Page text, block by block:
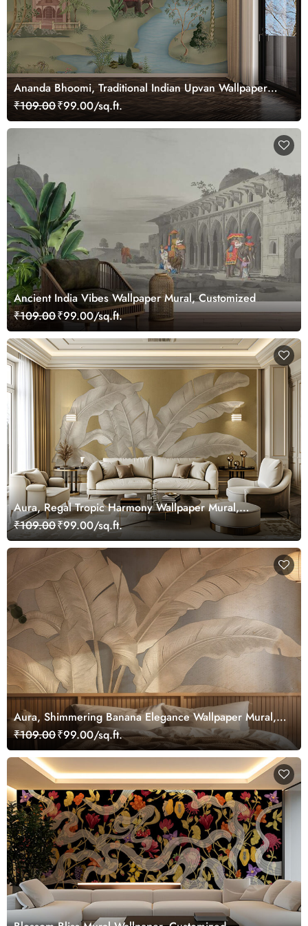
Ananda Bhoomi, Traditional Indian Upvan Wallpaper
Mural, Customized
₹109.00₹99.00/sq.ft.
Ancient India Vibes Wallpaper Mural, Customized
₹109.00₹99.00/sq.ft.
Aura, Regal Tropic Harmony Wallpaper Mural,
Customized
₹109.00₹99.00/sq.ft.
Aura, Shimmering Banana Elegance Wallpaper Mural,
Customized
₹109.00₹99.00/sq.ft.